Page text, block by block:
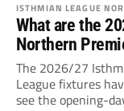
ISTHMIAN LEAGUE
What are the
Northern
The 2026/27
League fixtures
see the opening-